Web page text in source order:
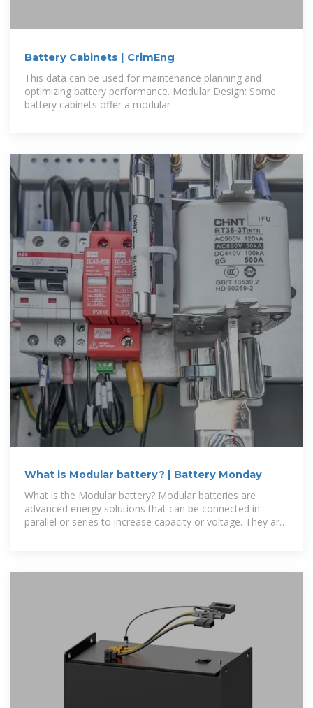
Battery Cabinets | CrimEng
This data can be used for maintenance planning and
optimizing battery performance. Modular Design: Some
battery cabinets offer a modular
What is Modular battery? | Battery Monday
What is the Modular battery? Modular batteries are
advanced energy solutions that can be connected in
parallel or series to increase capacity or voltage. They are